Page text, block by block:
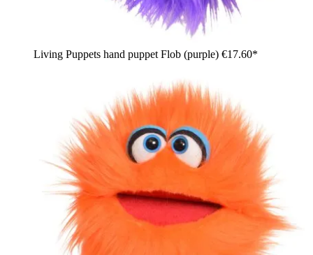
Living Puppets hand puppet Flob (purple) €17.60*